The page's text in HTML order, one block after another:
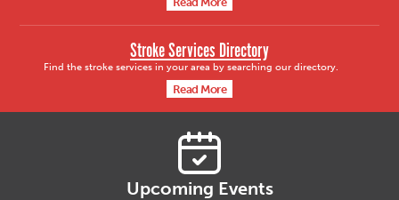
Stroke Services Directory
Find the stroke services in your area by searching our directory.
Read More
Upcoming Events